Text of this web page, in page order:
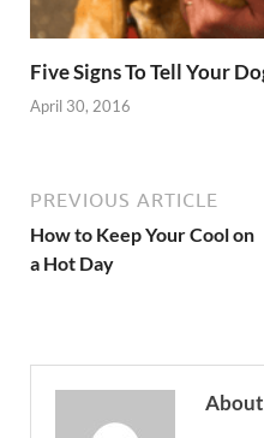
Five Signs To Tell Your
April 30, 2016
PREVIOUS ARTICLE
How to Keep Your Cool on
a Hot Day